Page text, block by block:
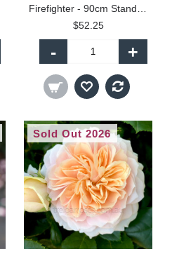
$52.25
- +
Sold Out 2026